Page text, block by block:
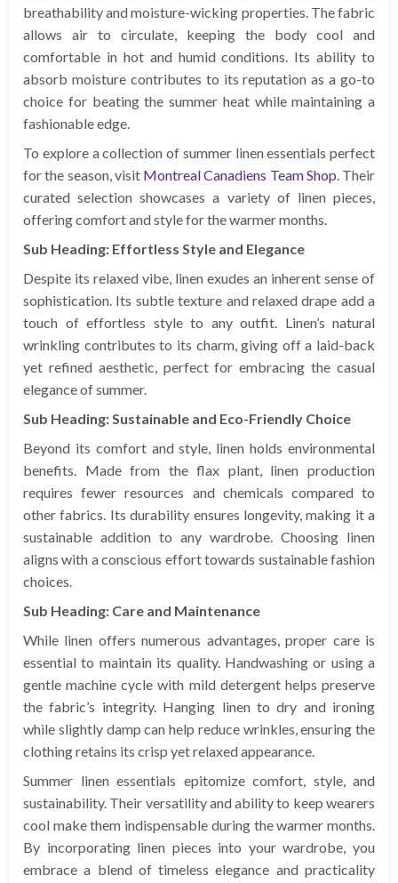
breathability and moisture-wicking properties. The fabric
allows air to circulate, keeping the body cool and
comfortable in hot and humid conditions. Its ability to
absorb moisture contributes to its reputation as a go-to
choice for beating the summer heat while maintaining a
fashionable edge.
To explore a collection of summer linen essentials perfect
for the season, visit Montreal Canadiens Team Shop. Their
curated selection showcases a variety of linen pieces,
offering comfort and style for the warmer months.
Sub Heading: Effortless Style and Elegance
Despite its relaxed vibe, linen exudes an inherent sense of
sophistication. Its subtle texture and relaxed drape add a
touch of effortless style to any outfit. Linen’s natural
wrinkling contributes to its charm, giving off a laid-back
yet refined aesthetic, perfect for embracing the casual
elegance of summer.
Sub Heading: Sustainable and Eco-Friendly Choice
Beyond its comfort and style, linen holds environmental
benefits. Made from the flax plant, linen production
requires fewer resources and chemicals compared to
other fabrics. Its durability ensures longevity, making it a
sustainable addition to any wardrobe. Choosing linen
aligns with a conscious effort towards sustainable fashion
choices.
Sub Heading: Care and Maintenance
While linen offers numerous advantages, proper care is
essential to maintain its quality. Handwashing or using a
gentle machine cycle with mild detergent helps preserve
the fabric’s integrity. Hanging linen to dry and ironing
while slightly damp can help reduce wrinkles, ensuring the
clothing retains its crisp yet relaxed appearance.
Summer linen essentials epitomize comfort, style, and
sustainability. Their versatility and ability to keep wearers
cool make them indispensable during the warmer months.
By incorporating linen pieces into your wardrobe, you
embrace a blend of timeless elegance and practicality